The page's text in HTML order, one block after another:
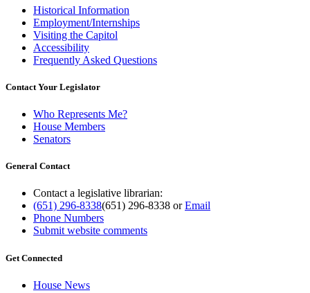
Historical Information
Employment/Internships
Visiting the Capitol
Accessibility
Frequently Asked Questions
Contact Your Legislator
Who Represents Me?
House Members
Senators
General Contact
Contact a legislative librarian:
(651) 296-8338(651) 296-8338 orEmail
Phone Numbers
Submit website comments
Get Connected
House News